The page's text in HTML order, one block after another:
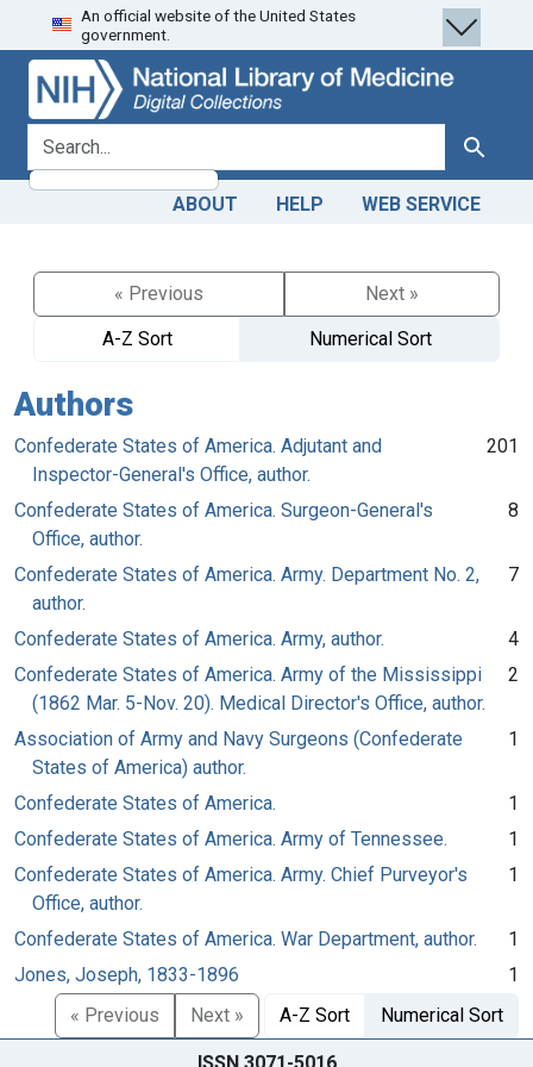
Skip
to
search
Skip to
main
content
An official website of the United States
government.
search for Search
ABOUT HELP WEB SERVICE
« Previous
Next »
A-Z Sort
Numerical Sort
Authors
Confederate States of America. Adjutant and
Inspector-General's Office, author.
201
Confederate States of America. Surgeon-General's
Office, author.
8
Confederate States of America. Army. Department No. 2,
author.
7
Confederate States of America. Army, author.
4
Confederate States of America. Army of the Mississippi
(1862 Mar. 5-Nov. 20). Medical Director's Office, author.
2
Association of Army and Navy Surgeons (Confederate
States of America) author.
1
Confederate States of America.
1
Confederate States of America. Army of Tennessee.
1
Confederate States of America. Army. Chief Purveyor's
Office, author.
1
Confederate States of America. War Department, author.
1
Jones, Joseph, 1833-1896
1
« Previous
Next » A-Z Sort Numerical Sort